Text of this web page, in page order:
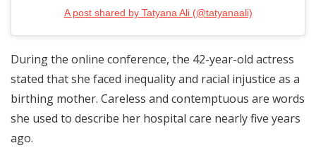
A post shared by Tatyana Ali (@tatyanaali)
During the online conference, the 42-year-old actress
stated that she faced inequality and racial injustice as a
birthing mother. Careless and contemptuous are words
she used to describe her hospital care nearly five years
ago.